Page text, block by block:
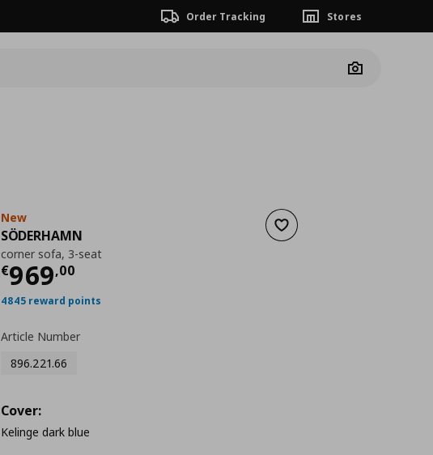
Order Tracking Stores
Camera
Add to wishlist
New
SÖDERHAMN
corner sofa, 3-seat
€969,00
Current price
4845 reward points
Article Number
896.221.66
Cover:
Kelinge dark blue